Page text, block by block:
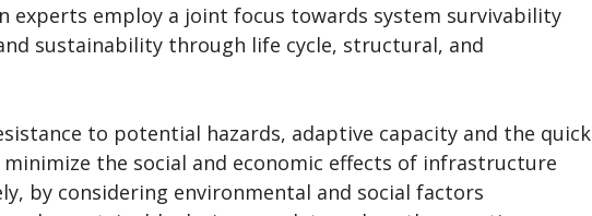
experts employ a joint focus towards system survivability
sustainability through life cycle, structural, and
to potential hazards, adaptive capacity and the quick
the social and economic effects of infrastructure
by considering environmental and social factors